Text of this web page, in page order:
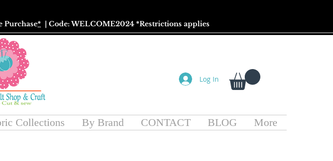
Purchase* | Code: WELCOME2024 *Restrictions applies
Log In
Collections By Brand CONTACT BLOG More